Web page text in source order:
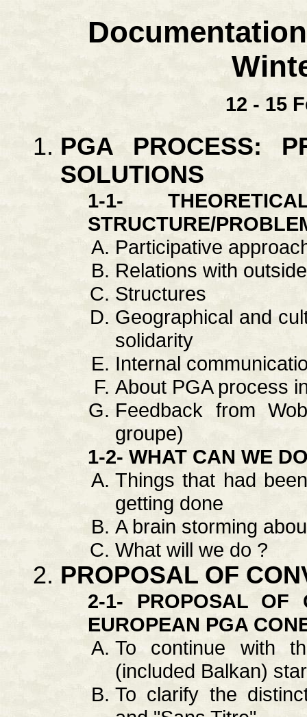
12 - 15
PGA PROCESS:
SOLUTIONS
1-1-
STRUCTURE/
Participative
Relations with
Structures
Geographical and
solidarity
Internal
About PGA process
Feedback from
groupe)
1-2- WHAT CAN WE
Things that had
getting done
A brain storming
What will we do ?
PROPOSAL OF
2-1- PROPOSAL OF
EUROPEAN PGA
To continue with
(included Balkan)
To clarify the